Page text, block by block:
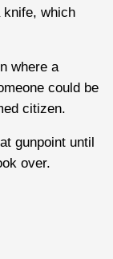
knife, which
where a
could be
citizen.
gunpoint until
over.